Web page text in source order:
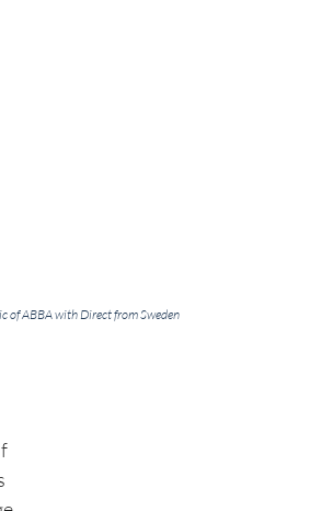
of ABBA with Direct from Sweden